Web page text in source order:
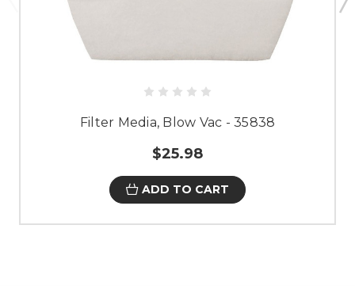
Filter Media, Blow Vac - 35838
$25.98
ADD TO CART